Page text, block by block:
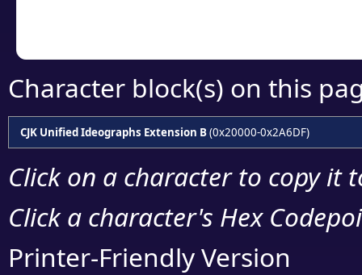
Character block(s) on this
CJK Unified Ideographs Extension B(0x20000-0x2A6DF)
Click on a character to copy it
Click a character's Hex
Printer-Friendly Version